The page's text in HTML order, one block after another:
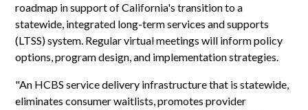
roadmap in support of California's transition to a
statewide, integrated long-term services and supports
(LTSS) system. Regular virtual meetings will inform policy
options, program design, and implementation strategies.
"An HCBS service delivery infrastructure that is statewide,
eliminates consumer waitlists, promotes provider